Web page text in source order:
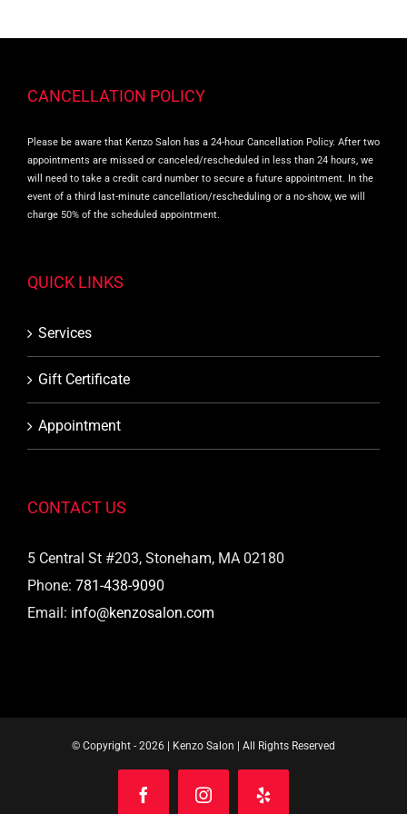
CANCELLATION POLICY
Please be aware that Kenzo Salon has a 24-hour Cancellation Policy. After two
appointments are missed or canceled/rescheduled in less than 24 hours, we
will need to take a credit card number to secure a future appointment. In the
event of a third last-minute cancellation/rescheduling or a no-show, we will
charge 50% of the scheduled appointment.
QUICK LINKS
Services
Gift Certificate
Appointment
CONTACT US
5 Central St #203, Stoneham, MA 02180
Phone: 781-438-9090
Email: info@kenzosalon.com
© Copyright - 2026 | Kenzo Salon | All Rights Reserved
FacebookInstagram